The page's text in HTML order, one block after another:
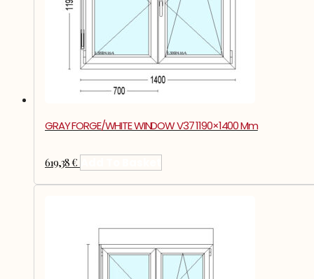
GRAY FORGE/WHITE WINDOW V37 1190×1400 Mm
619,38€